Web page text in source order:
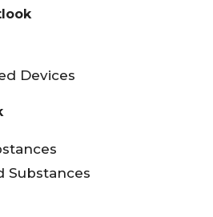
Devices
Substances